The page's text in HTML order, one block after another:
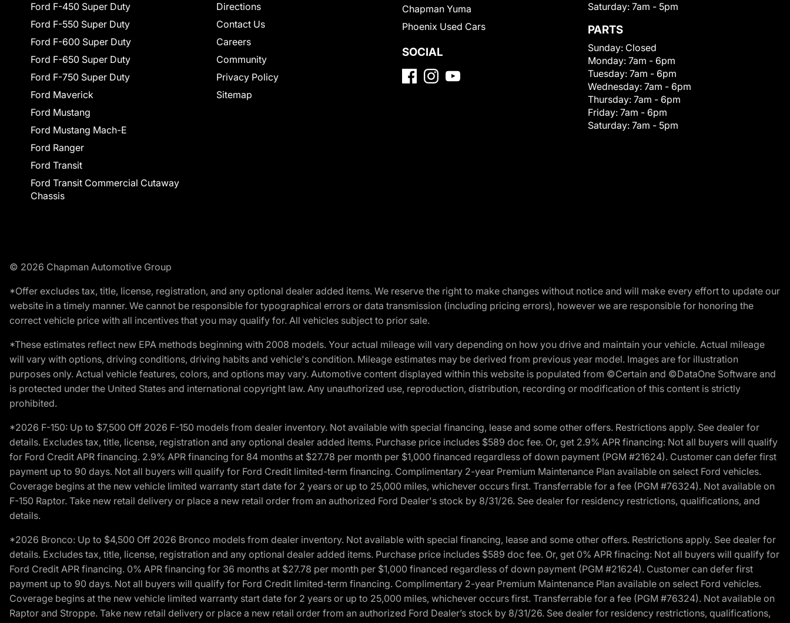
Ford F-450 Super Duty
Ford F-550 Super Duty
Ford F-600 Super Duty
Ford F-650 Super Duty
Ford F-750 Super Duty
Ford Maverick
Ford Mustang
Ford Mustang Mach-E
Ford Ranger
Ford Transit
Ford Transit Commercial Cutaway
Chassis
Directions
Contact Us
Careers
Community
Privacy Policy
Sitemap
Chapman Yuma
Phoenix Used Cars
SOCIAL
Saturday: 7am - 5pm
PARTS
Sunday: Closed
Monday: 7am - 6pm
Tuesday: 7am - 6pm
Wednesday: 7am - 6pm
Thursday: 7am - 6pm
Friday: 7am - 6pm
Saturday: 7am - 5pm
© 2026 Chapman Automotive Group
*Offer excludes tax, title, license, registration, and any optional dealer added items. We reserve the right to make changes without notice and will make every effort to update our
website in a timely manner. We cannot be responsible for typographical errors or data transmission (including pricing errors), however we are responsible for honoring the
correct vehicle price with all incentives that you may qualify for. All vehicles subject to prior sale.
*These estimates reflect new EPA methods beginning with 2008 models. Your actual mileage will vary depending on how you drive and maintain your vehicle. Actual mileage
will vary with options, driving conditions, driving habits and vehicle's condition. Mileage estimates may be derived from previous year model. Images are for illustration
purposes only. Actual vehicle features, colors, and options may vary. Automotive content displayed within this website is populated from ©Certain and ©DataOne Software and
is protected under the United States and international copyright law. Any unauthorized use, reproduction, distribution, recording or modification of this content is strictly
prohibited.
*2026 F-150: Up to $7,500 Off 2026 F-150 models from dealer inventory. Not available with special financing, lease and some other offers. Restrictions apply. See dealer for
details. Excludes tax, title, license, registration and any optional dealer added items. Purchase price includes $589 doc fee. Or, get 2.9% APR financing: Not all buyers will qualify
for Ford Credit APR financing. 2.9% APR financing for 84 months at $27.78 per month per $1,000 financed regardless of down payment (PGM #21624). Customer can defer first
payment up to 90 days. Not all buyers will qualify for Ford Credit limited-term financing. Complimentary 2-year Premium Maintenance Plan available on select Ford vehicles.
Coverage begins at the new vehicle limited warranty start date for 2 years or up to 25,000 miles, whichever occurs first. Transferrable for a fee (PGM #76324). Not available on
F-150 Raptor. Take new retail delivery or place a new retail order from an authorized Ford Dealer's stock by 8/31/26. See dealer for residency restrictions, qualifications, and
details.
*2026 Bronco: Up to $4,500 Off 2026 Bronco models from dealer inventory. Not available with special financing, lease and some other offers. Restrictions apply. See dealer for
details. Excludes tax, title, license, registration and any optional dealer added items. Purchase price includes $589 doc fee. Or, get 0% APR finacing: Not all buyers will qualify for
Ford Credit APR financing. 0% APR financing for 36 months at $27.78 per month per $1,000 financed regardless of down payment (PGM #21624). Customer can defer first
payment up to 90 days. Not all buyers will qualify for Ford Credit limited-term financing. Complimentary 2-year Premium Maintenance Plan available on select Ford vehicles.
Coverage begins at the new vehicle limited warranty start date for 2 years or up to 25,000 miles, whichever occurs first. Transferrable for a fee (PGM #76324). Not available on
Raptor and Stroppe. Take new retail delivery or place a new retail order from an authorized Ford Dealer’s stock by 8/31/26. See dealer for residency restrictions, qualifications,